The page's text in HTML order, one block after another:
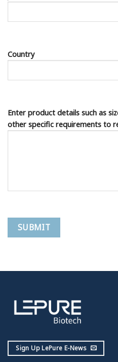
Country
Enter product details such as
other specific requirements to
Sign Up LePure E-News